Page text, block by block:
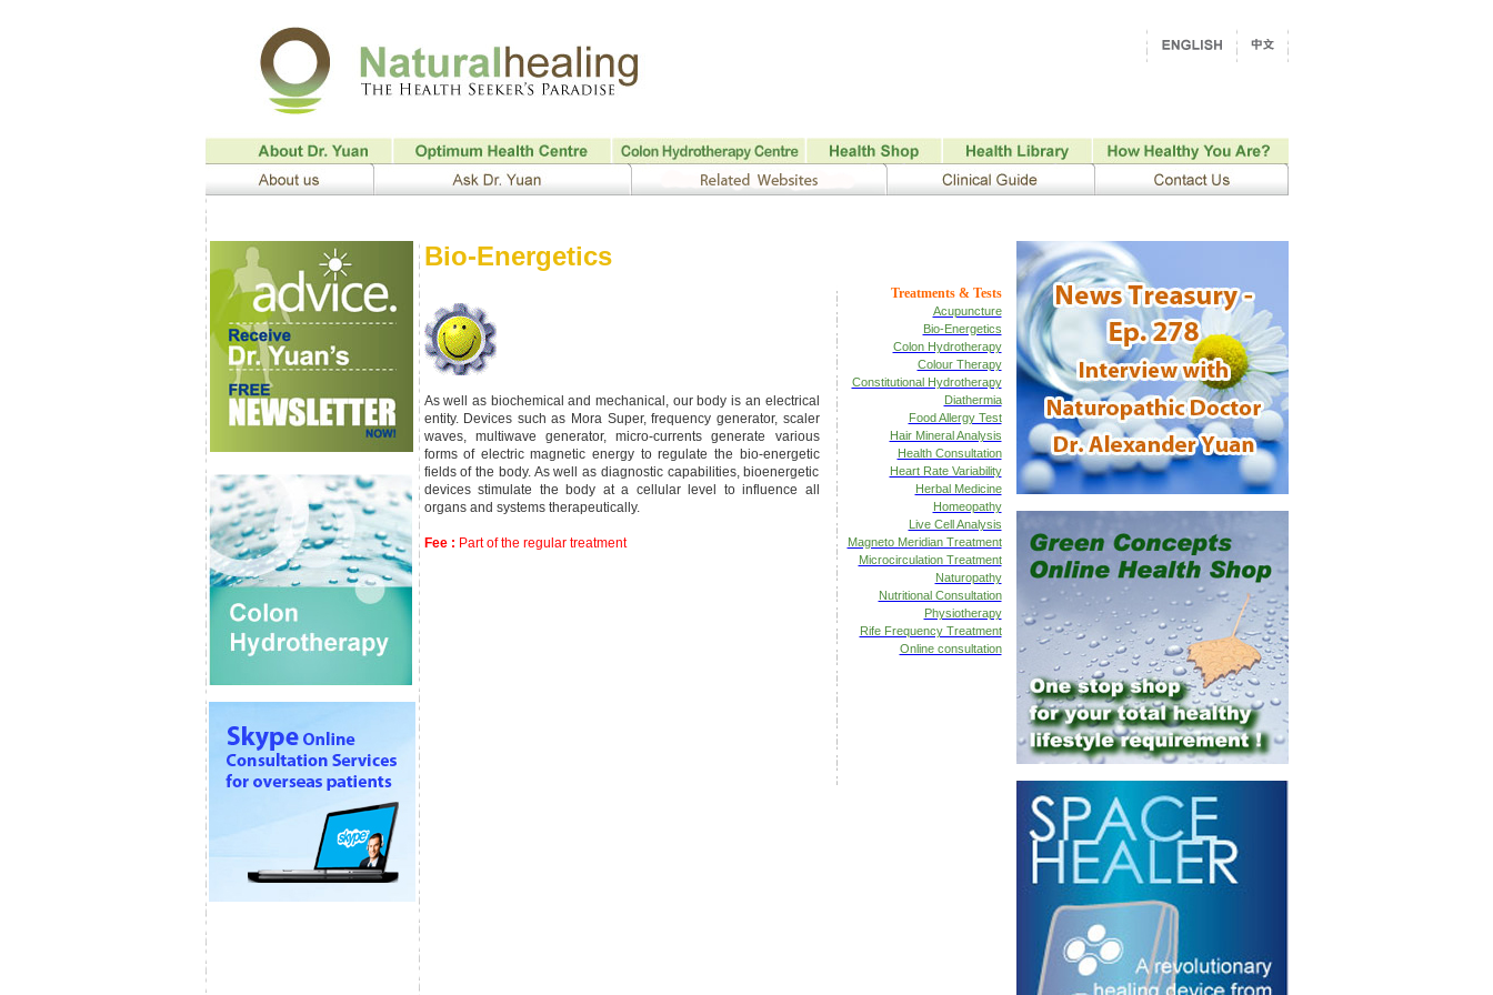
Bio-Energetics
As well as biochemical and mechanical, our body is an electrical
entity. Devices such as Mora Super, frequency generator, scaler
waves, multiwave generator, micro-currents generate various
forms of electric magnetic energy to regulate the bio-energetic
fields of the body. As well as diagnostic capabilities, bioenergetic
devices stimulate the body at a cellular level to influence all
organs and systems therapeutically.
Fee : Part of the regular treatment
Treatments & Tests
Acupuncture
Bio-Energetics
Colon Hydrotherapy
Colour Therapy
Constitutional Hydrotherapy
Diathermia
Food Allergy Test
Hair Mineral Analysis
Health Consultation
Heart Rate Variability
Herbal Medicine
Homeopathy
Live Cell Analysis
Magneto Meridian Treatment
Microcirculation Treatment
Naturopathy
Nutritional Consultation
Physiotherapy
Rife Frequency Treatment
Online consultation